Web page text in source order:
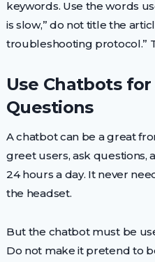
keywords. Use the words
is slow,” do not title the
troubleshooting protocol.”
Use Chatbots
Questions
A chatbot can be a great
greet users, ask questions,
24 hours a day. It never
the headset.
But the chatbot must be
Do not make it pretend to